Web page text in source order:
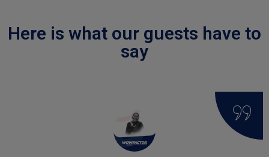
Here is what our guests have to
say